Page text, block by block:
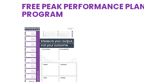
FREE PEAK PERFORMANCE
PROGRAM